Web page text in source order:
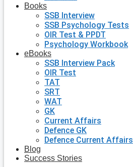
Books
SSB Interview
SSB Psychology Tests
OIR Test & PPDT
Psychology Workbook
eBooks
SSB Interview Pack
OIR Test
TAT
SRT
WAT
GK
Current Affairs
Defence GK
Defence Current Affairs
Blog
Success Stories